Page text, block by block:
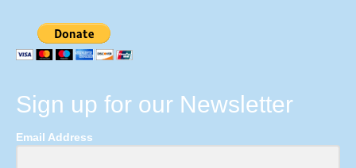
Sign up for our Newsletter
Email Address